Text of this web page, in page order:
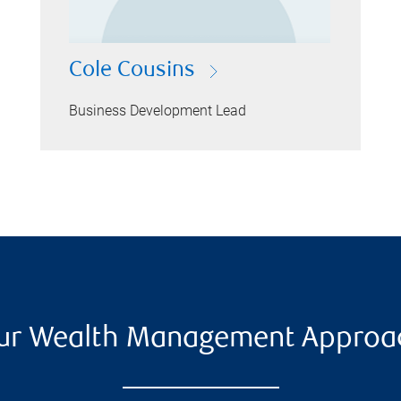
Cole Cousins
Business Development Lead
Wealth Management